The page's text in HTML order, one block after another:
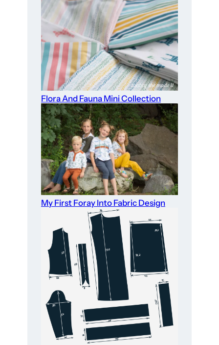
Flora And Fauna Mini Collection
My First Foray Into Fabric Design